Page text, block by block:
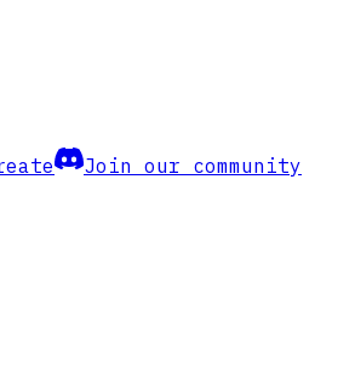
Join our community